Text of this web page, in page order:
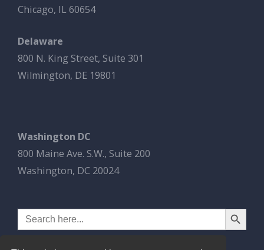
Chicago, IL 60654
Delaware
800 N. King Street, Suite 301
Wilmington, DE 19801
Washington DC
800 Maine Ave. S.W., Suite 200
Washington, DC 20024
Search
for:
Search Button